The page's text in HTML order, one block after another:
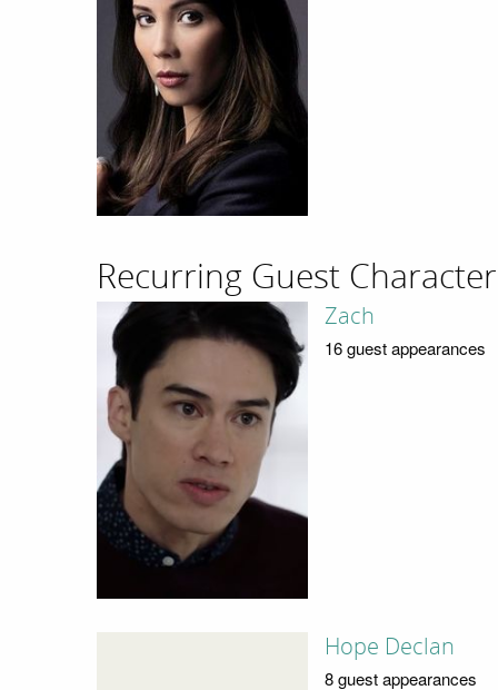
Recurring Guest
Zach
16 guest appearances
Hope Declan
8 guest appearances